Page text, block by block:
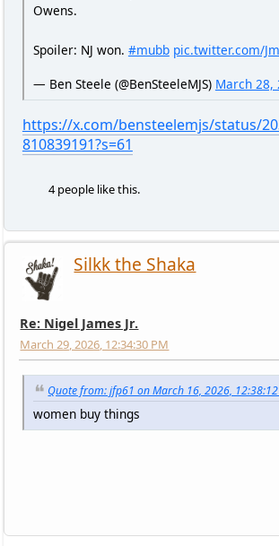
Owens.
Spoiler: NJ won. #mubb pic.twitter.com/
— Ben Steele (@BenSteeleMJS) March 28,
https://x.com/bensteelemjs/status/
810839191?s=61
4 people like this.
Silkk the Shaka
Re: Nigel James Jr.
March 29, 2026, 12:34:30 PM
Quote from: jfp61 on March 16, 2026,
women buy things